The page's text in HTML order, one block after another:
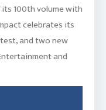
100th volume with
celebrates its
and two new
and